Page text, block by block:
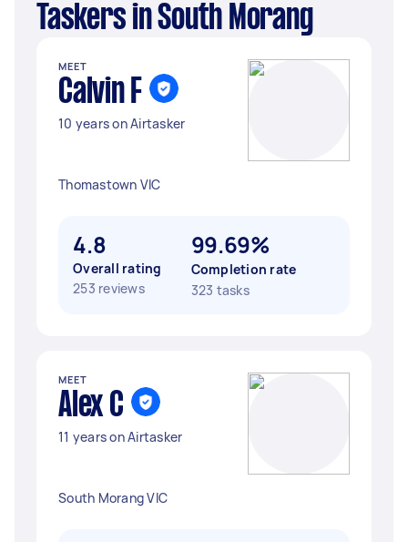
Taskers in South Morang
MEET
Calvin F
10 years on Airtasker
Thomastown VIC
4.8
Overall rating
253 reviews
99.69%
Completion rate
323 tasks
MEET
Alex C
11 years on Airtasker
South Morang VIC